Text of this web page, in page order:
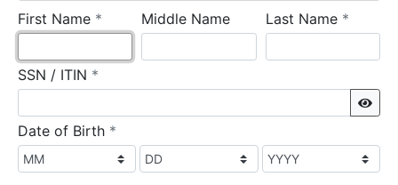
First Name * requiredMiddle Name Last Name *
SSN / ITIN *
Date of Birth *